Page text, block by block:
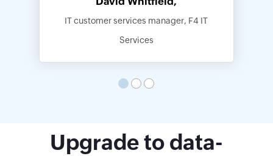
IT customer services manager, F4 IT
Services
Upgrade to data-